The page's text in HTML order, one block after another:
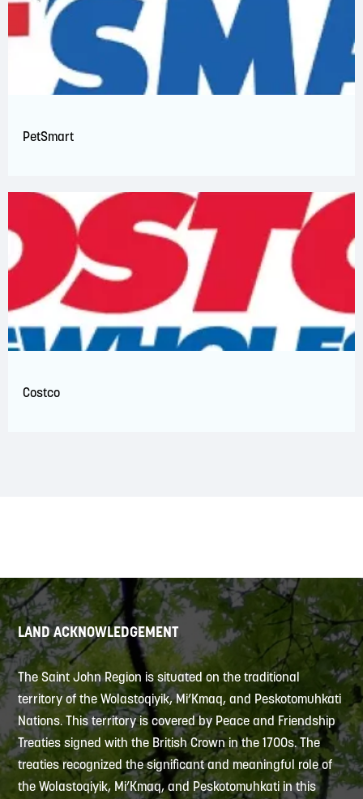
PetSmart
Costco
LAND ACKNOWLEDGEMENT
The Saint John Region is situated on the traditional
territory of the Wolastoqiyik, Mi’Kmaq, and Peskotomuhkati
Nations. This territory is covered by Peace and Friendship
Treaties signed with the British Crown in the 1700s. The
treaties recognized the significant and meaningful role of
the Wolastoqiyik, Mi’Kmaq, and Peskotomuhkati in this